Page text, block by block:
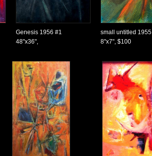
Genesis 1956 #1
48"x36",
small untitled 1955
8"x7", $100